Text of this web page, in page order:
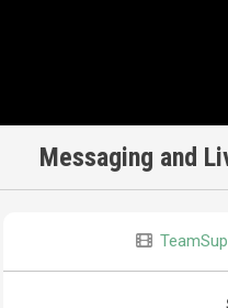
Messaging and